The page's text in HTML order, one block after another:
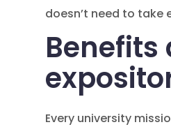
doesn’t need to take
Every university